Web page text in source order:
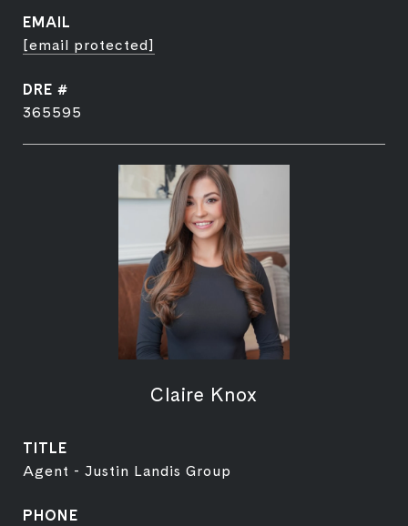
EMAIL
[email protected]
DRE #
365595
Claire Knox
TITLE
Agent - Justin Landis Group
PHONE